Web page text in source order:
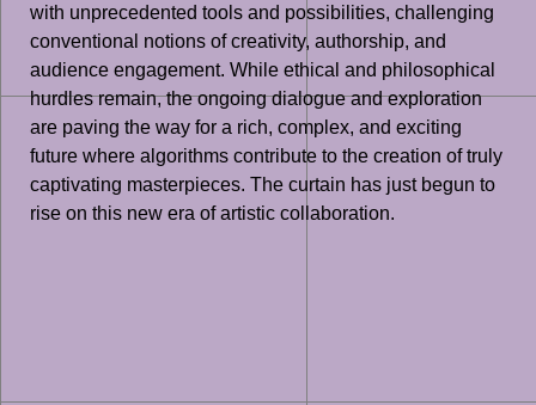
with unprecedented tools and possibilities, challenging
conventional notions of creativity, authorship, and
audience engagement. While ethical and philosophical
hurdles remain, the ongoing dialogue and exploration
are paving the way for a rich, complex, and exciting
future where algorithms contribute to the creation of truly
captivating masterpieces. The curtain has just begun to
rise on this new era of artistic collaboration.